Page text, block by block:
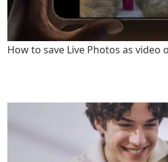
How to save Live Photos as video